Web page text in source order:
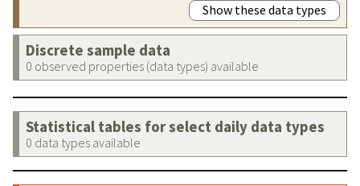
Show these data types
Discrete sample data
0 observed properties (data types) available
Statistical tables for select daily data types
0 data types available